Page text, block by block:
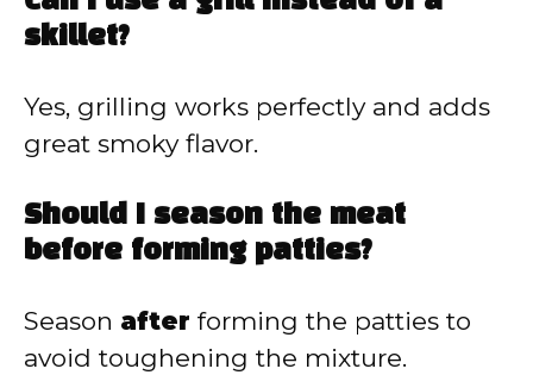
skillet?
Yes, grilling works perfectly and adds
great smoky flavor.
Should I season the meat
before forming patties?
Season after forming the patties to
avoid toughening the mixture.